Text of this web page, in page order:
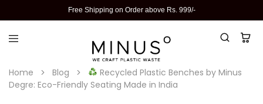
Free Shipping on Order above Rs. 999/-
Home Blog
Recycled Plastic Benches by Minus
Degre: Eco-Friendly Seating Made in India